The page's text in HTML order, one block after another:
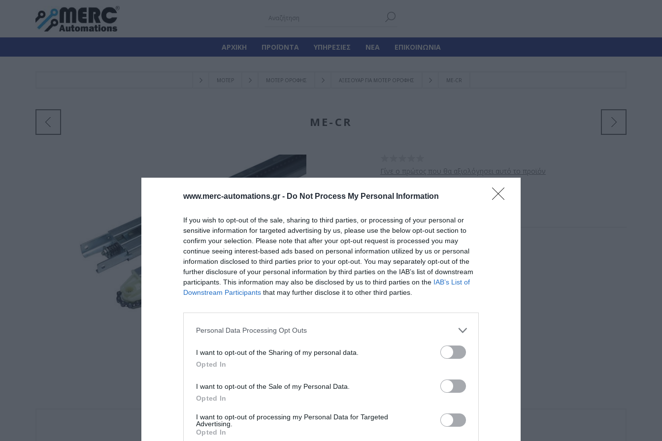
www.merc-automations.gr - Do Not Process My Personal Information
If you wish to opt-out of the sale, sharing to third parties, or processing of your personal or
sensitive information for targeted advertising by us, please use the below opt-out section to
confirm your selection. Please note that after your opt-out request is processed you may
continue seeing interest-based ads based on personal information utilized by us or personal
information disclosed to third parties prior to your opt-out. You may separately opt-out of the
further disclosure of your personal information by third parties on the IAB’s list of downstream
participants. This information may also be disclosed by us to third parties on the IAB’s List of
Downstream Participants that may further disclose it to other third parties.
Personal Data Processing Opt Outs
I want to opt-out of the Sharing of my personal data.
Opted In
I want to opt-out of the Sale of my Personal Data.
Opted In
I want to opt-out of processing my Personal Data for Targeted
Advertising.
Opted In
ΑΡΧΙΚΉ ΠΡΟΪΌΝΤΑ ΥΠΗΡΕΣΊΕΣ ΝΈΑ ΕΠΙΚΟΙΝΩΝΊΑ
ΜΟΤΕΡ ΜΟΤΕΡ ΟΡΟΦΗΣ ΑΞΕΣΟΥΑΡ ΓΙΑ ΜΟΤΕΡ ΟΡΟΦΗΣ ME-CR
ME-CR
Γίνε ο πρώτος που θα αξιολόγησει αυτό το προϊόν
Μεταλική ράγα με αλυσίδα